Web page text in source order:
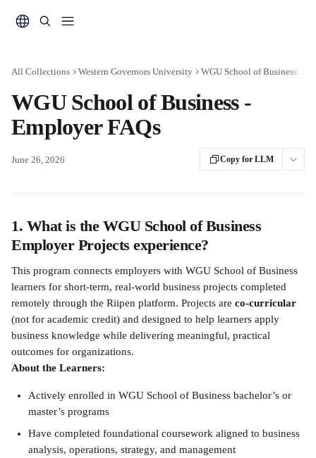
All Collections Western Governors University WGU School of Business:
WGU School of Business -
Employer FAQs
June 26, 2026 Copy for LLM
1. What is the WGU School of Business
Employer Projects experience?
This program connects employers with WGU School of Business
learners for short-term, real-world business projects completed
remotely through the Riipen platform. Projects are co-curricular
(not for academic credit) and designed to help learners apply
business knowledge while delivering meaningful, practical
outcomes for organizations.
About the Learners:
Actively enrolled in WGU School of Business bachelor’s or
master’s programs
Have completed foundational coursework aligned to business
analysis, operations, strategy, and management